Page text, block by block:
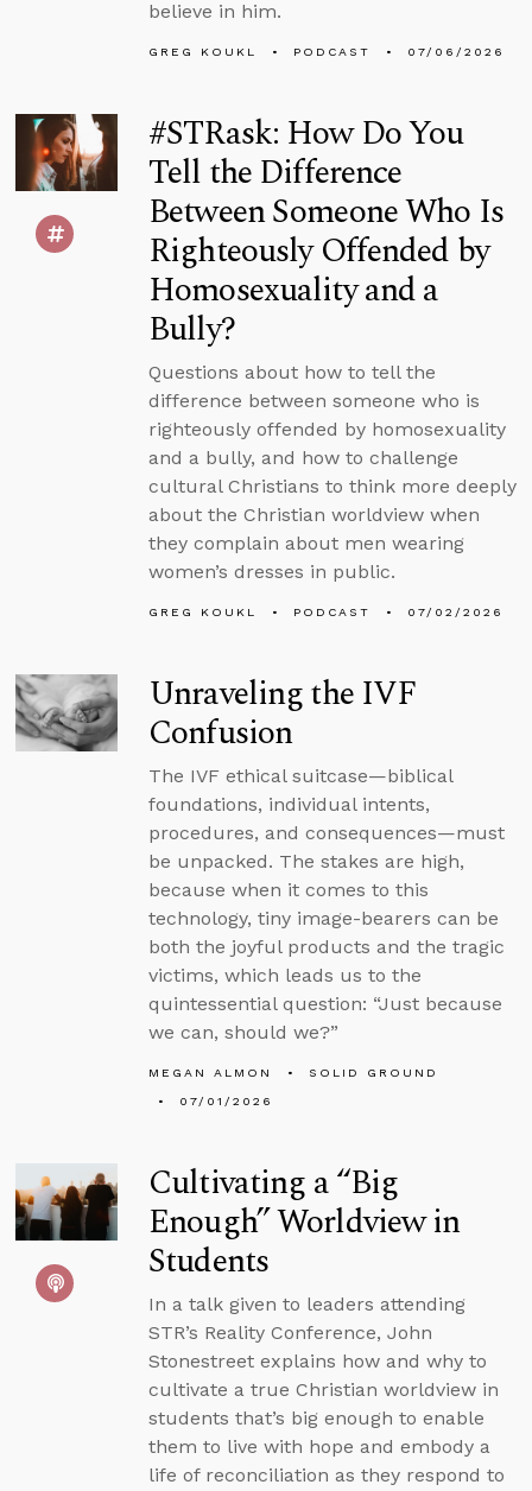
believe in him.
GREG KOUKL PODCAST 07/06/2026
#STRask: How Do You
Tell the Difference
Between Someone Who Is
Righteously Offended by
Homosexuality and a
Bully?
Questions about how to tell the
difference between someone who is
righteously offended by homosexuality
and a bully, and how to challenge
cultural Christians to think more deeply
about the Christian worldview when
they complain about men wearing
women’s dresses in public.
GREG KOUKL PODCAST 07/02/2026
Unraveling the IVF
Confusion
The IVF ethical suitcase—biblical
foundations, individual intents,
procedures, and consequences—must
be unpacked. The stakes are high,
because when it comes to this
technology, tiny image-bearers can be
both the joyful products and the tragic
victims, which leads us to the
quintessential question: “Just because
we can, should we?”
MEGAN ALMON
SOLID GROUND
07/01/2026
Cultivating a “Big
Enough” Worldview in
Students
In a talk given to leaders attending
STR’s Reality Conference, John
Stonestreet explains how and why to
cultivate a true Christian worldview in
students that’s big enough to enable
them to live with hope and embody a
life of reconciliation as they respond to